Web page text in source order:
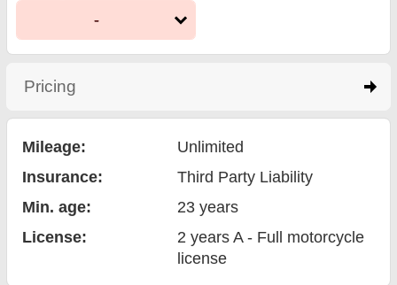
-
Pricing
Mileage:
Unlimited
Insurance:
Third Party Liability
Min. age:
23 years
License:
2 years A - Full motorcycle
license